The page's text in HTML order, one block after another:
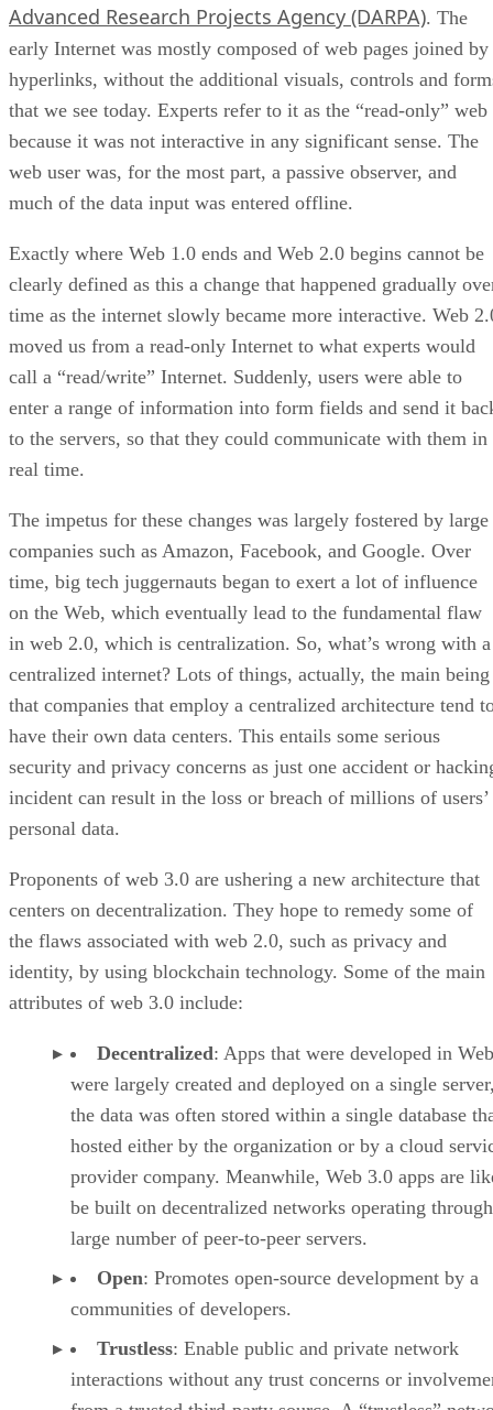
Advanced Research Projects Agency (DARPA). The
early Internet was mostly composed of web pages joined by
hyperlinks, without the additional visuals, controls and
that we see today. Experts refer to it as the “read-only” web
because it was not interactive in any significant sense. The
web user was, for the most part, a passive observer, and
much of the data input was entered offline.
Exactly where Web 1.0 ends and Web 2.0 begins cannot be
clearly defined as this a change that happened gradually
time as the internet slowly became more interactive. Web
moved us from a read-only Internet to what experts would
call a “read/write” Internet. Suddenly, users were able to
enter a range of information into form fields and send it
to the servers, so that they could communicate with them in
real time.
The impetus for these changes was largely fostered by large
companies such as Amazon, Facebook, and Google. Over
time, big tech juggernauts began to exert a lot of influence
on the Web, which eventually lead to the fundamental flaw
in web 2.0, which is centralization. So, what’s wrong with a
centralized internet? Lots of things, actually, the main being
that companies that employ a centralized architecture tend
have their own data centers. This entails some serious
security and privacy concerns as just one accident or
incident can result in the loss or breach of millions of users’
personal data.
Proponents of web 3.0 are ushering a new architecture that
centers on decentralization. They hope to remedy some of
the flaws associated with web 2.0, such as privacy and
identity, by using blockchain technology. Some of the main
attributes of web 3.0 include:
Decentralized: Apps that were developed in
were largely created and deployed on a single
the data was often stored within a single database
hosted either by the organization or by a cloud
provider company. Meanwhile, Web 3.0 apps are
be built on decentralized networks operating
large number of peer-to-peer servers.
Open: Promotes open-source development by a
communities of developers.
Trustless: Enable public and private network
interactions without any trust concerns or